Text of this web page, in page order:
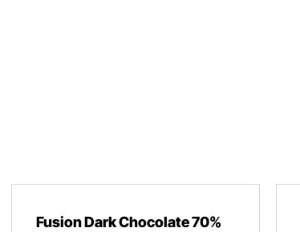
Fusion Dark Chocolate 70%